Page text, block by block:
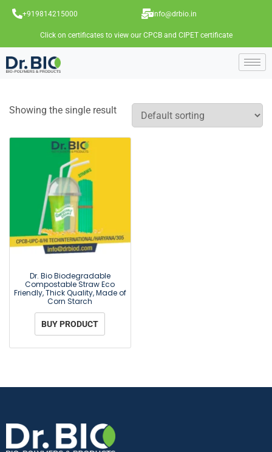
+919814215000 info@drbio.in
Click on certificates to view our CPCB and CIPET certificate
Showing the single result
Dr. Bio Biodegradable
Compostable Straw Eco
Friendly, Thick Quality, Made of
Corn Starch
BUY PRODUCT